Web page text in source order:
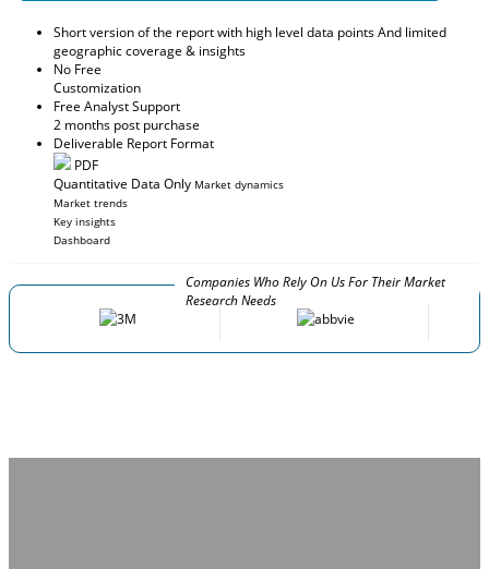
Short version of the report with high level data points And limited
geographic coverage & insights
No Free
Customization
Free Analyst Support
2 months post purchase
Deliverable Report Format
PDF
Quantitative Data Only Market dynamics
Market trends
Key insights
Dashboard
Companies Who Rely On Us For Their Market
Research Needs